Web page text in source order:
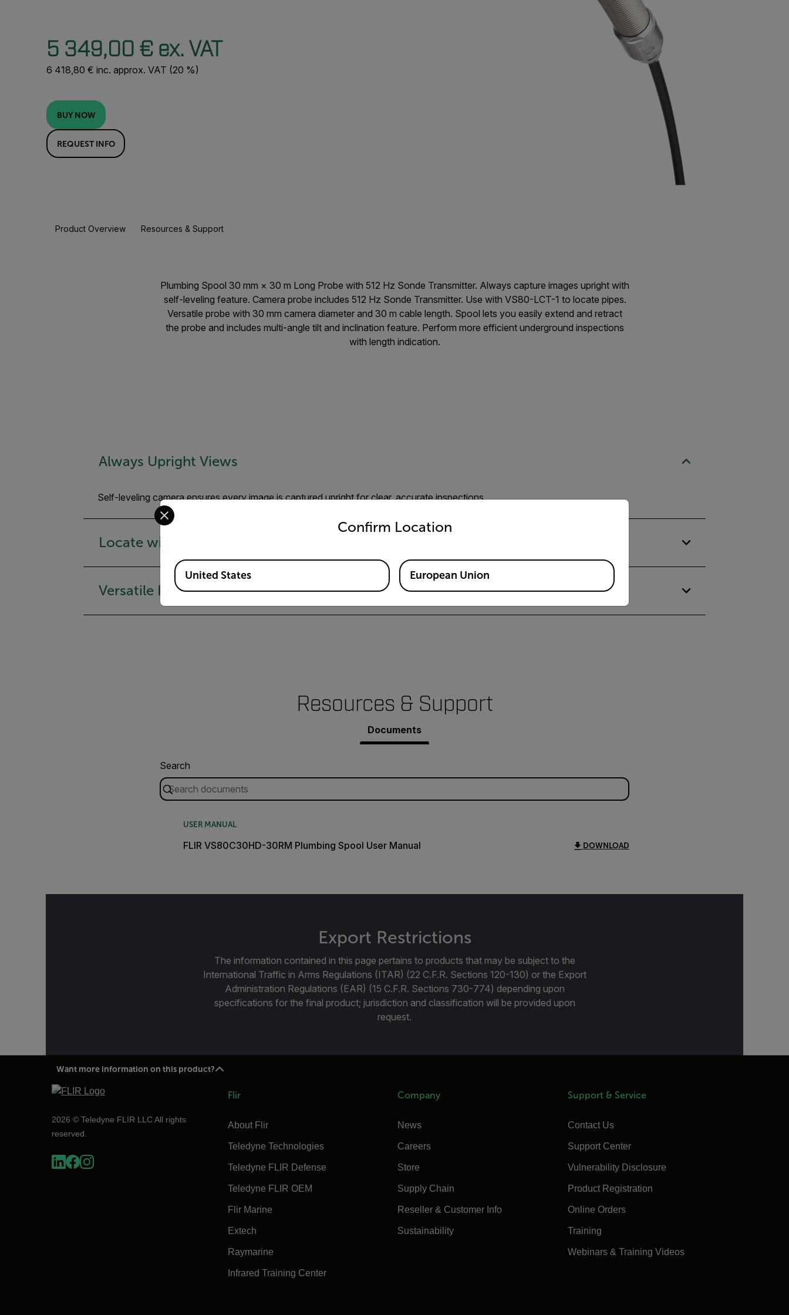
5 349,00 € ex. VAT
6 418,80 € inc. approx. VAT (20 %)
BUY NOW
REQUEST INFO
Product Overview Resources & Support
Plumbing Spool 30 mm × 30 m Long Probe with 512 Hz Sonde Transmitter. Always capture images upright with
self-leveling feature. Camera probe includes 512 Hz Sonde Transmitter. Use with VS80-LCT-1 to locate pipes.
Versatile probe with 30 mm camera diameter and 30 m cable length. Spool lets you easily extend and retract
the probe and includes multi-angle tilt and inclination feature. Perform more efficient underground inspections
with length indication.
Always Upright Views
Self-leveling camera ensures every image is captured upright for clear, accurate inspections.
Locate with Precision
Versatile Reach & Control
Resources & Support
Documents
Search
USER MANUAL
FLIR VS80C30HD-30RM Plumbing Spool User Manual DOWNLOAD
Export Restrictions
The information contained in this page pertains to products that may be subject to the
International Traffic in Arms Regulations (ITAR) (22 C.F.R. Sections 120-130) or the Export
Administration Regulations (EAR) (15 C.F.R. Sections 730-774) depending upon
specifications for the final product; jurisdiction and classification will be provided upon
request.
Want more information on this product?
2026 © Teledyne FLIR LLC All rights
reserved.
Flir
About Flir
Teledyne Technologies
Teledyne FLIR Defense
Teledyne FLIR OEM
Flir Marine
Extech
Raymarine
Infrared Training Center
Company
News
Careers
Store
Supply Chain
Reseller & Customer Info
Sustainability
Support & Service
Contact Us
Support Center
Vulnerability Disclosure
Product Registration
Online Orders
Training
Webinars & Training Videos
Confirm Location
Select your preferred country and language from the options below to access the appropriate version of our website.
Available Locations
United States European Union